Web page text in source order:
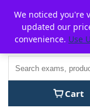
content
Cart
We noticed you're
updated our
convenience. Use